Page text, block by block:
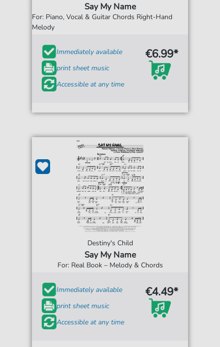
Say My Name
For: Piano, Vocal & Guitar Chords Right-Hand
Melody
Immediately available
print sheet music
Accessible at any time
€6.99*
Destiny's Child
Say My Name
For: Real Book – Melody & Chords
Immediately available
print sheet music
Accessible at any time
€4.49*